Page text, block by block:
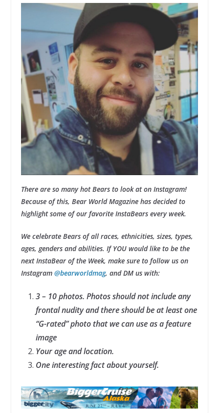
There are so many hot Bears to look at on Instagram!
Because of this, Bear World Magazine has decided to
highlight some of our favorite InstaBears every week.
We celebrate Bears of all races, ethnicities, sizes, types,
ages, genders and abilities. If YOU would like to be the
next InstaBear of the Week, make sure to follow us on
Instagram @bearworldmag, and DM us with:
3 – 10 photos. Photos should not include any
frontal nudity and there should be at least one
“G-rated” photo that we can use as a feature
image
Your age and location.
One interesting fact about yourself.